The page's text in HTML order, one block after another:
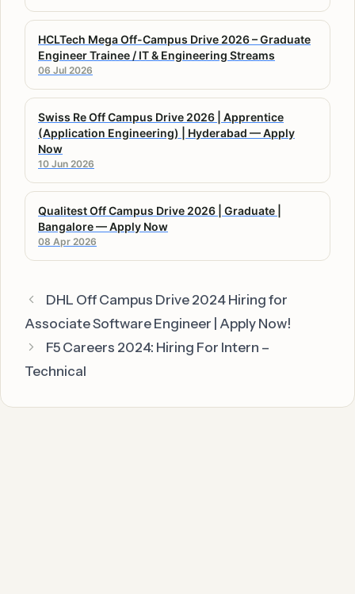
HCLTech Mega Off-Campus Drive 2026 – Graduate
Engineer Trainee / IT & Engineering Streams
06 Jul 2026
Swiss Re Off Campus Drive 2026 | Apprentice
(Application Engineering) | Hyderabad — Apply
Now
10 Jun 2026
Qualitest Off Campus Drive 2026 | Graduate |
Bangalore — Apply Now
08 Apr 2026
DHL Off Campus Drive 2024 Hiring for
Associate Software Engineer | Apply Now!
F5 Careers 2024: Hiring For Intern –
Technical